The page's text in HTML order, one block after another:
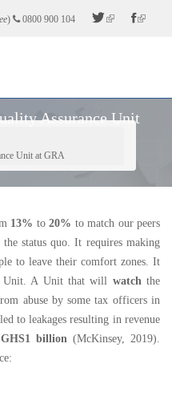
) 0800 900 104
Assurance Unit
Unit at GRA
13% to 20% to match our peers
status quo. It requires making
to leave their comfort zones. It
Unit. A Unit that will watchthe
abuse by some tax officers in
to leakages resulting in revenue
GHS1 billion(McKinsey, 2019).